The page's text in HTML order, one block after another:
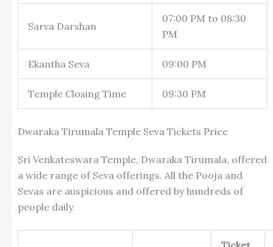
Sarva Darshan
07:00 PM to 08:30
PM
Ekantha Seva 09:00 PM
Temple Closing Time 09:30 PM
Dwaraka Tirumala Temple Seva Tickets Price
Sri Venkateswara Temple, Dwaraka Tirumala, offered
a wide range of Seva offerings. All the Pooja and
Sevas are auspicious and offered by hundreds of
people daily.